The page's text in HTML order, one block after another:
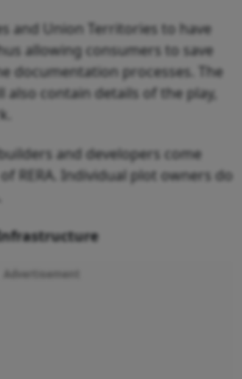
and Union Territories to have
allowing consumers to save
documentation processes. The
also contain details of the play,
and developers come
RERA. Individual plot owners do
Advertisement